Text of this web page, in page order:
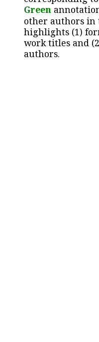
Green
other authors in
highlights (1)
work titles and
authors.